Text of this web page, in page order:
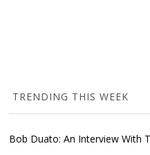
TRENDING THIS WEEK
Bob Duato: An Interview With